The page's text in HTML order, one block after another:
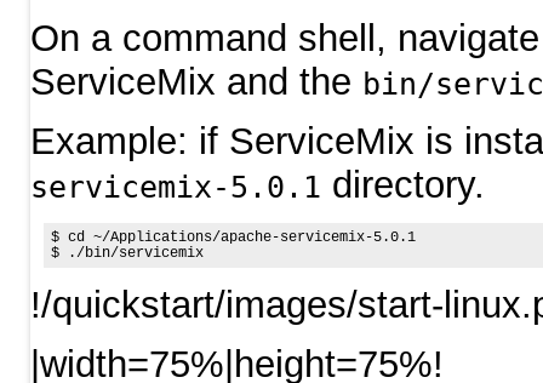
On a command shell,
ServiceMix and the bin/
Example: if ServiceMix is
servicemix-5.0.1 directory.
$ cd
~/Applications/apache-servicemix-5.0.1
$
./bin/servicemix
!/quickstart/images/start-
|width=75%|height=75%!